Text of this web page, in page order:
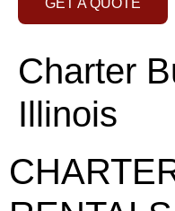
GET A QUOTE
Charter
Illinois